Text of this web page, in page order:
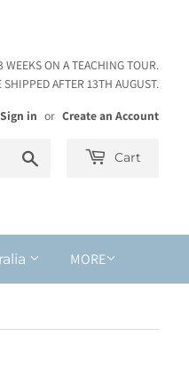
WEEKS ON A TEACHING TOUR.
AFTER 13TH AUGUST.
Sign in or Create an Account
Cart
MORE